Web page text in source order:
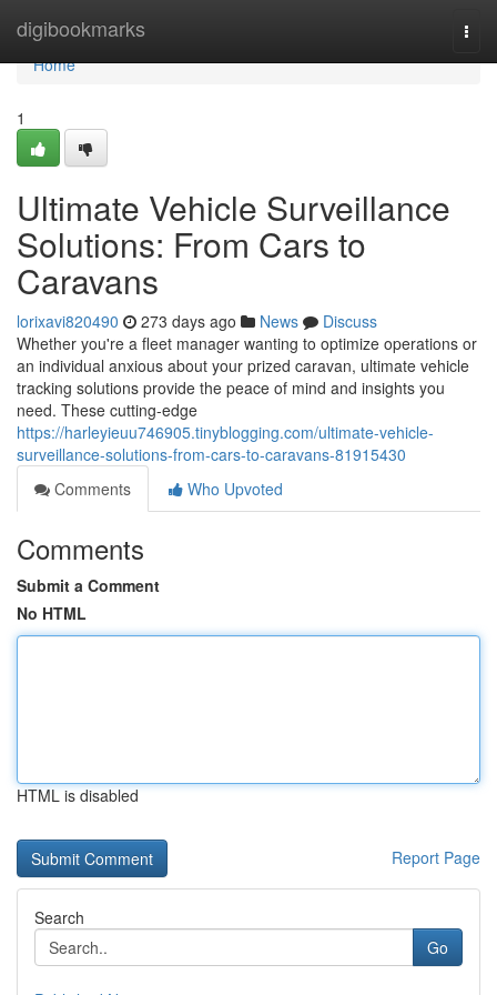
digibookmarks
Home
Home
1
Ultimate Vehicle Surveillance
Solutions: From Cars to
Caravans
lorixavi820490 273 days ago News
Discuss
Whether you're a fleet manager wanting to optimize operations or
an individual anxious about your prized caravan, ultimate vehicle
tracking solutions provide the peace of mind and insights you
need. These cutting-edge
https://harleyieuu746905.tinyblogging.com/ultimate-vehicle-
surveillance-solutions-from-cars-to-caravans-81915430
Comments
Who Upvoted
Comments
Submit a Comment
No HTML
HTML is disabled
Report Page
Search
Go